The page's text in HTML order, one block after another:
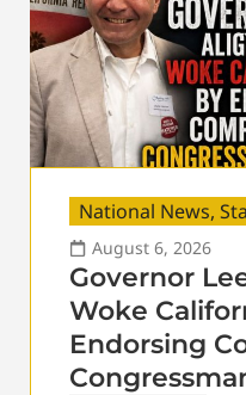
National News,
August 6, 2026
Governor
Woke
Endorsing